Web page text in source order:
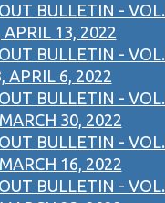
BULLETIN - VOL.
APRIL 13, 2022
BULLETIN - VOL.
APRIL 6, 2022
BULLETIN - VOL.
30, 2022
BULLETIN - VOL.
16, 2022
BULLETIN - VOL.